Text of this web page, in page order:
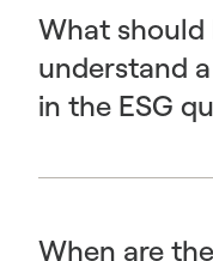
What
understand
in the ESG
When are